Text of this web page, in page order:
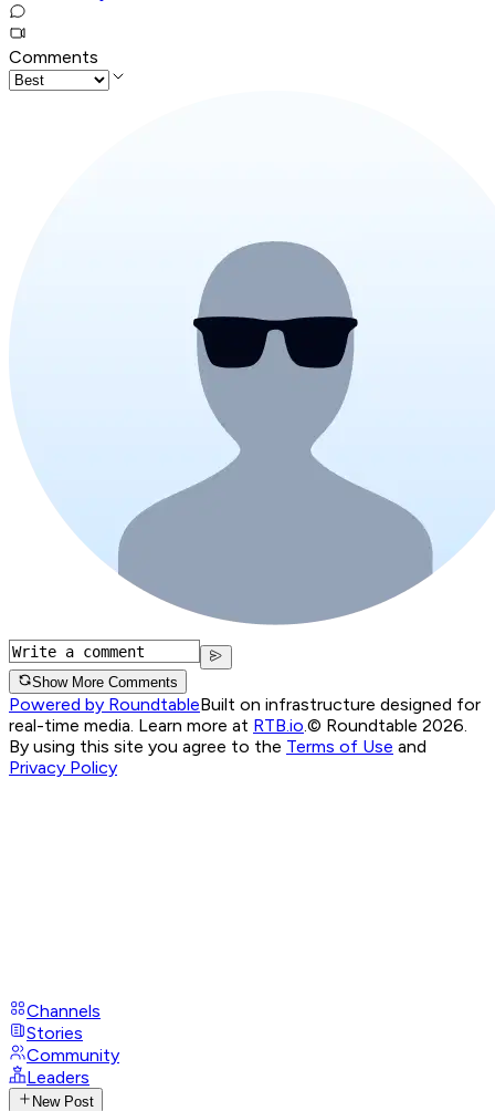
Comments
Show More Comments
Powered by RoundtableBuilt on infrastructure designed for
real-time media. Learn more at RTB.io.© Roundtable 2026.
By using this site you agree to the Terms of Use and
Privacy Policy
Channels
Stories
Community
Leaders
New Post